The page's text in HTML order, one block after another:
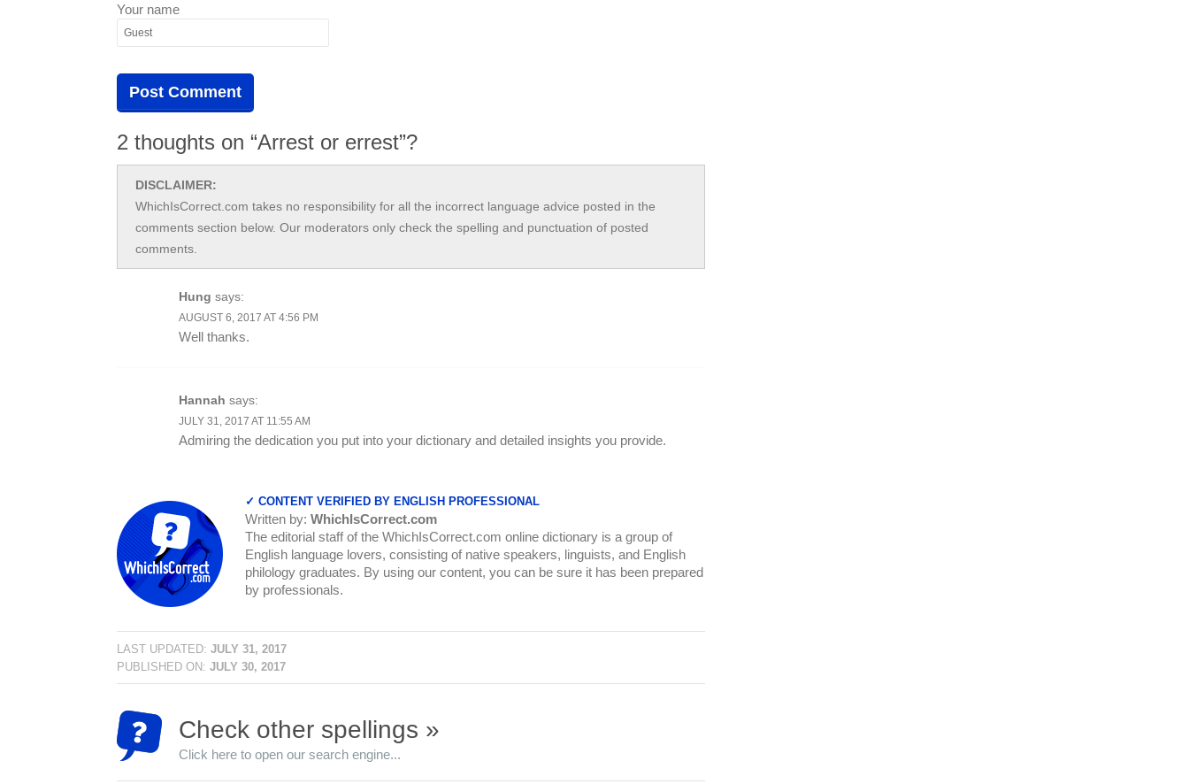
Your name
2 thoughts on “Arrest or errest”?
DISCLAIMER:
WhichIsCorrect.com takes no responsibility for all the incorrect language advice posted in the
comments section below. Our moderators only check the spelling and punctuation of posted
comments.
Hung says:
AUGUST 6, 2017 AT 4:56 PM
Well thanks.
Hannah says:
JULY 31, 2017 AT 11:55 AM
Admiring the dedication you put into your dictionary and detailed insights you provide.
✓ CONTENT VERIFIED BY ENGLISH PROFESSIONAL
Written by: WhichIsCorrect.com
The editorial staff of the WhichIsCorrect.com online dictionary is a group of
English language lovers, consisting of native speakers, linguists, and English
philology graduates. By using our content, you can be sure it has been prepared
by professionals.
LAST UPDATED: JULY 31, 2017
PUBLISHED ON: JULY 30, 2017
Check other spellings »
Click here to open our search engine...